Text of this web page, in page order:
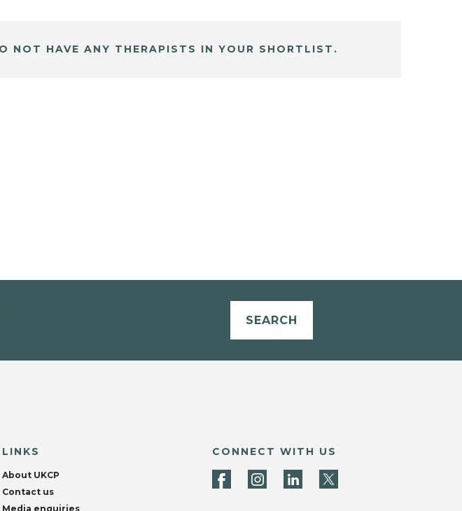
NOT HAVE ANY THERAPISTS IN YOUR SHORTLIST.
SEARCH
LINKS
About UKCP
Contact us
Media enquiries
CONNECT WITH US